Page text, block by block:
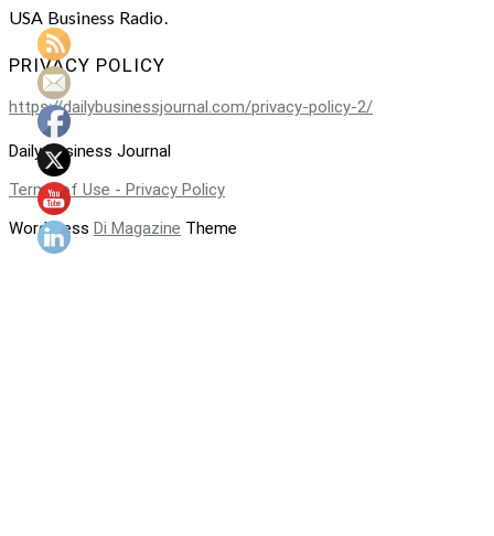
USA Business Radio.
PRIVACY POLICY
https://dailybusinessjournal.com/privacy-policy-2/
Daily Business Journal
Terms of Use - Privacy Policy
WordPress Di Magazine Theme